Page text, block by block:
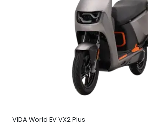
VIDA World EVVX2 Plus